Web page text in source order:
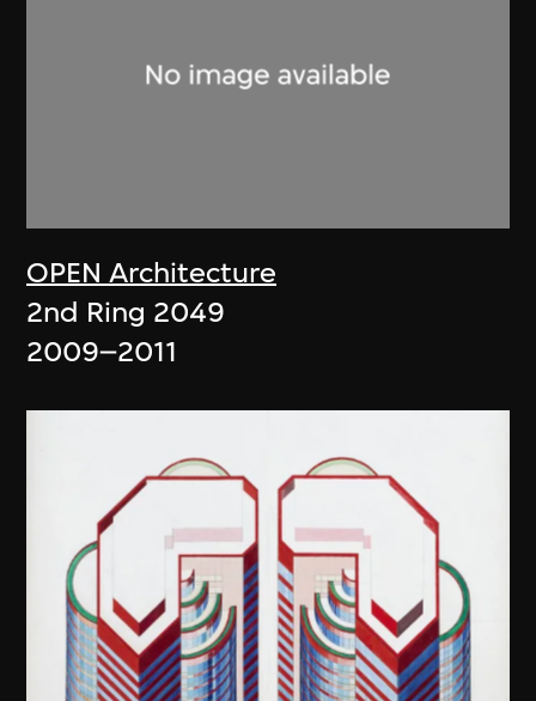
OPEN Architecture
2nd Ring 2049
2009–2011